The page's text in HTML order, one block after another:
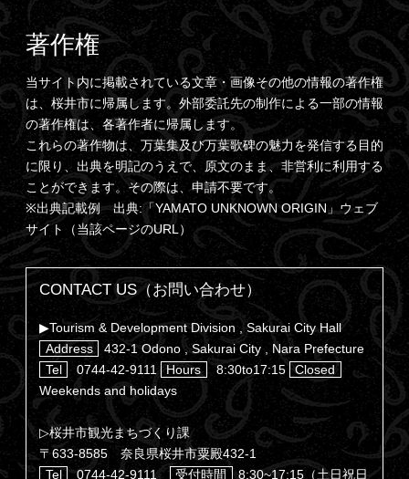
著作権
当サイト内に掲載されている文章・画像その他の情報の著作権
は、桜井市に帰属します。外部委託先の制作による一部の情報
の著作権は、各著作者に帰属します。
これらの著作物は、万葉集及び万葉歌碑の魅力を発信する目的
に限り、出典を明記のうえで、原文のまま、非営利に利用する
ことができます。その際は、申請不要です。
※出典記載例 出典:「YAMATO UNKNOWN ORIGIN」ウェブ
サイト（当該ページのURL）
CONTACT US（お問い合わせ）
▶Tourism & Development Division , Sakurai City Hall
Address
432-1 Odono , Sakurai City , Nara Prefecture
Tel
0744-42-9111 Hours 8:30to17:15
Closed
Weekends and holidays
▷桜井市観光まちづくり課
〒633-8585 奈良県桜井市粟殿432-1
Tel
0744-42-9111 受付時間 8:30~17:15（土日祝日